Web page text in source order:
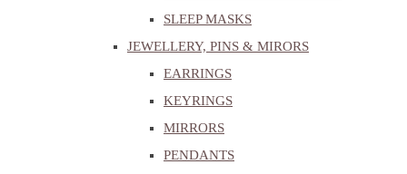
SLEEP MASKS
JEWELLERY, PINS & MIRORS
EARRINGS
KEYRINGS
MIRRORS
PENDANTS